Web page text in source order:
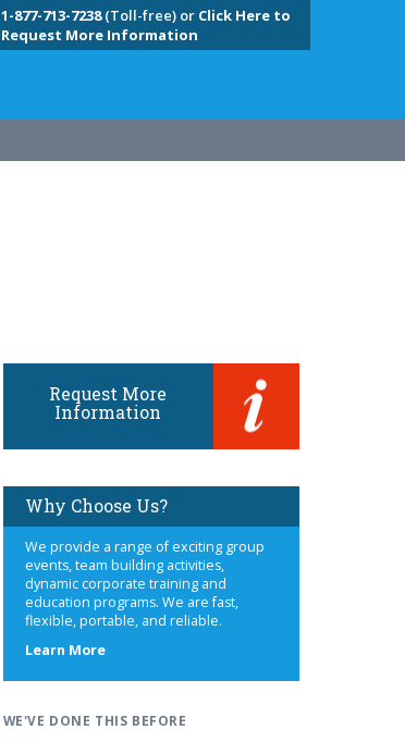
1-877-713-7238(Toll-free) or Click Here to
Request More Information
Request More
Information
Why Choose Us?
We provide a range of exciting group
events, team building activities,
dynamic corporate training and
education programs. We are fast,
flexible, portable, and reliable.
Learn Moreabout
WE'VE DONE THIS BEFORE